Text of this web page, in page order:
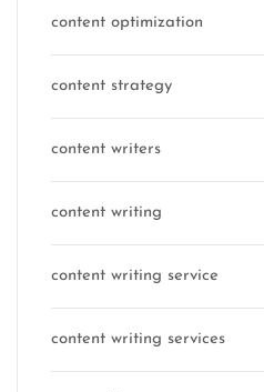
content optimization
content strategy
content writers
content writing
content writing service
content writing services